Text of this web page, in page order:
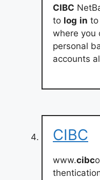
CIBC
to log in to
where you
personal
accounts
CIBC
www.cibc